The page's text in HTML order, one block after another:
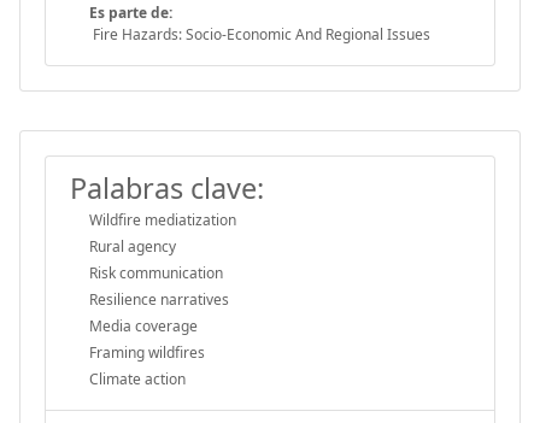
Es parte de:
Fire Hazards: Socio-Economic And Regional Issues
Palabras clave:
Wildfire mediatization
Rural agency
Risk communication
Resilience narratives
Media coverage
Framing wildfires
Climate action